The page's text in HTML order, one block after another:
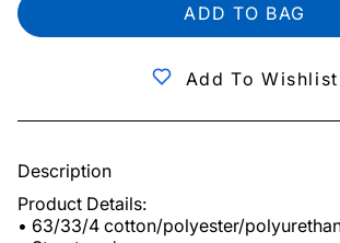
ADD TO BAG
Add To Wishlist
Description
Product Details:
• 63/33/4 cotton/polyester/